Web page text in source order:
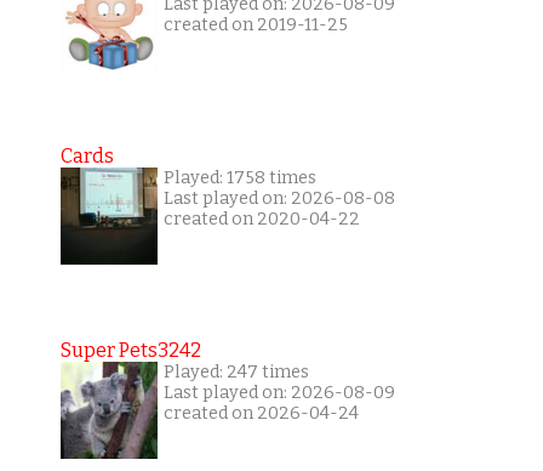
Last played on: 2026-08-09
created on 2019-11-25
Cards
Played: 1758 times
Last played on: 2026-08-08
created on 2020-04-22
Super Pets3242
Played: 247 times
Last played on: 2026-08-09
created on 2026-04-24